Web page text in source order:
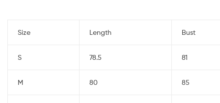
Size Length Bust
S 78.5 81
M 80 85